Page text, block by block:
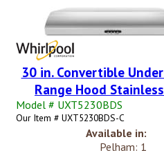
30 in. Convertible
Range Hood
Model # UXT5230BDS
Our Item # UXT5230BDS-C
Available in:
Pelham: 1